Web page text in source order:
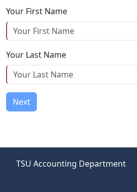
Your First Name
Your Last Name
Next
TSU Accounting Department